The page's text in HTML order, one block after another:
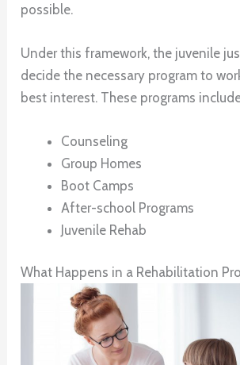
possible.
Under this framework, the juvenile
decide the necessary program to
best interest. These programs
Counseling
Group Homes
Boot Camps
After-school Programs
Juvenile Rehab
What Happens in a Rehabilitation